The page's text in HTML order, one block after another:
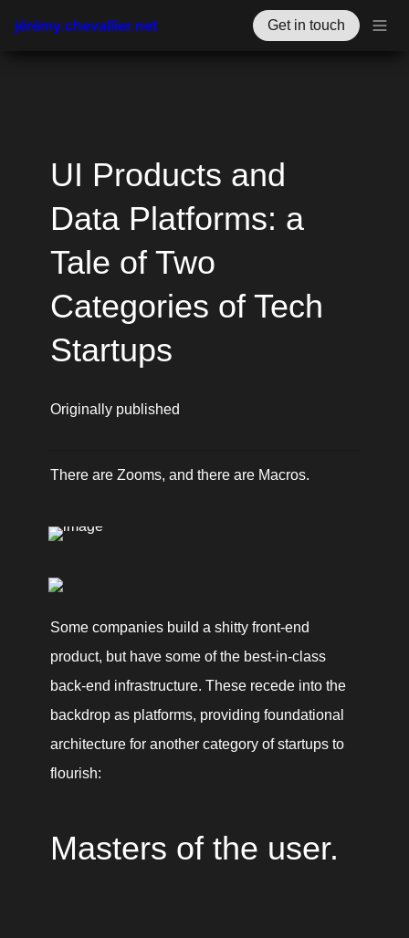
jérémy.chevallier.net Get in touch
UI Products and
Data Platforms: a
Tale of Two
Categories of Tech
Startups
Originally published
There are Zooms, and there are Macros.
Some companies build a shitty front-end
product, but have some of the best-in-class
back-end infrastructure. These recede into the
backdrop as platforms, providing foundational
architecture for another category of startups to
flourish:
Masters of the user.